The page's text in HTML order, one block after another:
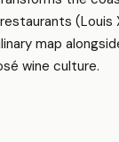
(Louis
map
wine culture.